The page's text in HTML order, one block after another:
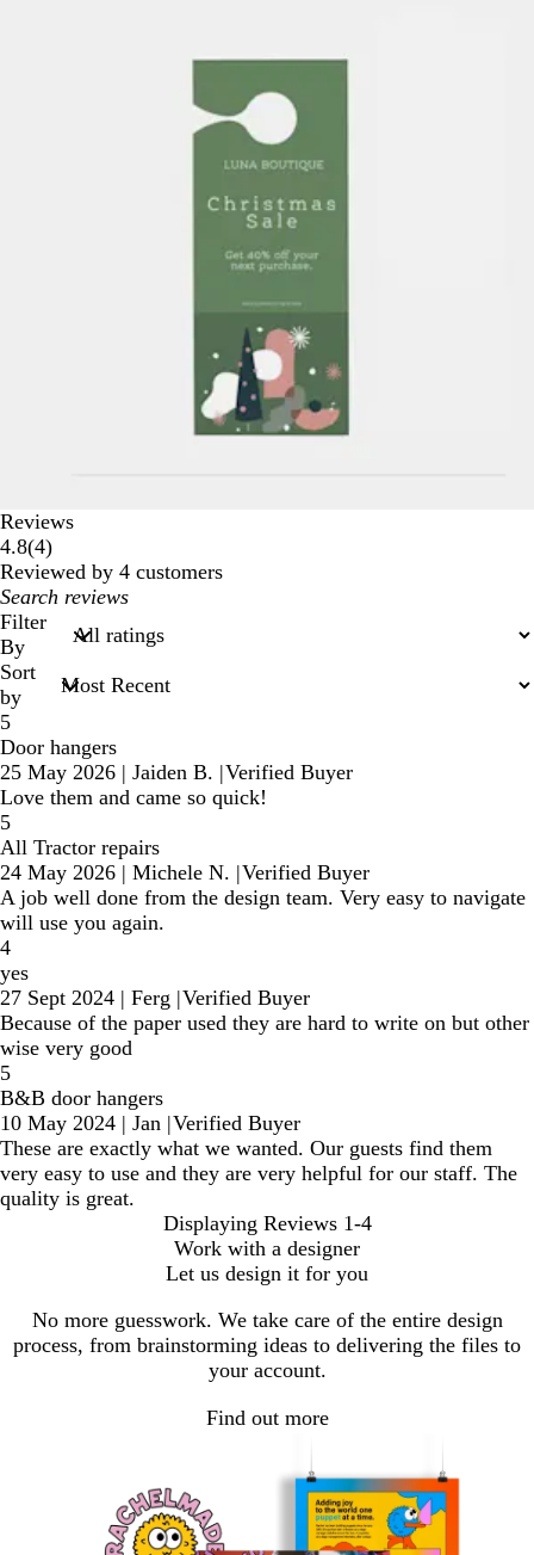
Reviews
4.8(44
reviews
)
Reviewed by 4 customers
My
search
inputs
Filter
By
Sort
by
5
Door hangers
25 May 2026 | Jaiden B. |Verified Buyer
Love them and came so quick!
5
All Tractor repairs
24 May 2026 | Michele N. |Verified Buyer
A job well done from the design team. Very easy to navigate
will use you again.
4
yes
27 Sept 2024 | Ferg |Verified Buyer
Because of the paper used they are hard to write on but other
wise very good
5
B&B door hangers
10 May 2024 | Jan |Verified Buyer
These are exactly what we wanted. Our guests find them
very easy to use and they are very helpful for our staff. The
quality is great.
Displaying Reviews 1-4
Work with a designer
Let us design it for you
No more guesswork. We take care of the entire design
process, from brainstorming ideas to delivering the files to
your account.
Find out more